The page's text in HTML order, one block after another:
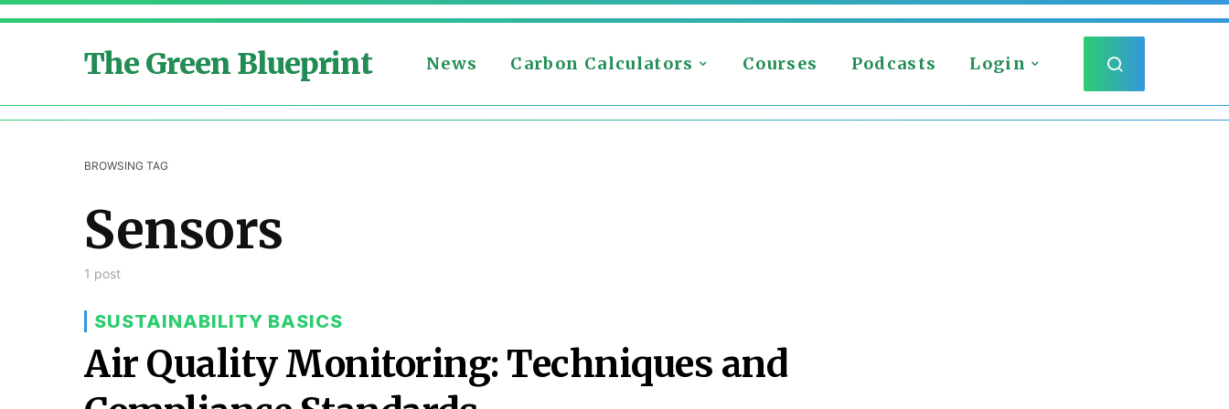
The Green Blueprint News Carbon Calculators Courses Podcasts Login
BROWSING TAG
Sensors
1 post
SUSTAINABILITY BASICS
Air Quality Monitoring: Techniques and